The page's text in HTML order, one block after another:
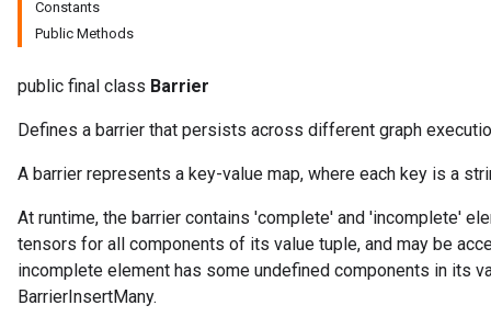
Constants
Public Methods
public final class Barrier
Defines a barrier that persists across different graph
A barrier represents a key-value map, where each key is a
At runtime, the barrier contains 'complete' and 'incomplete'
tensors for all components of its value tuple, and may be
incomplete element has some undefined components in its
BarrierInsertMany.